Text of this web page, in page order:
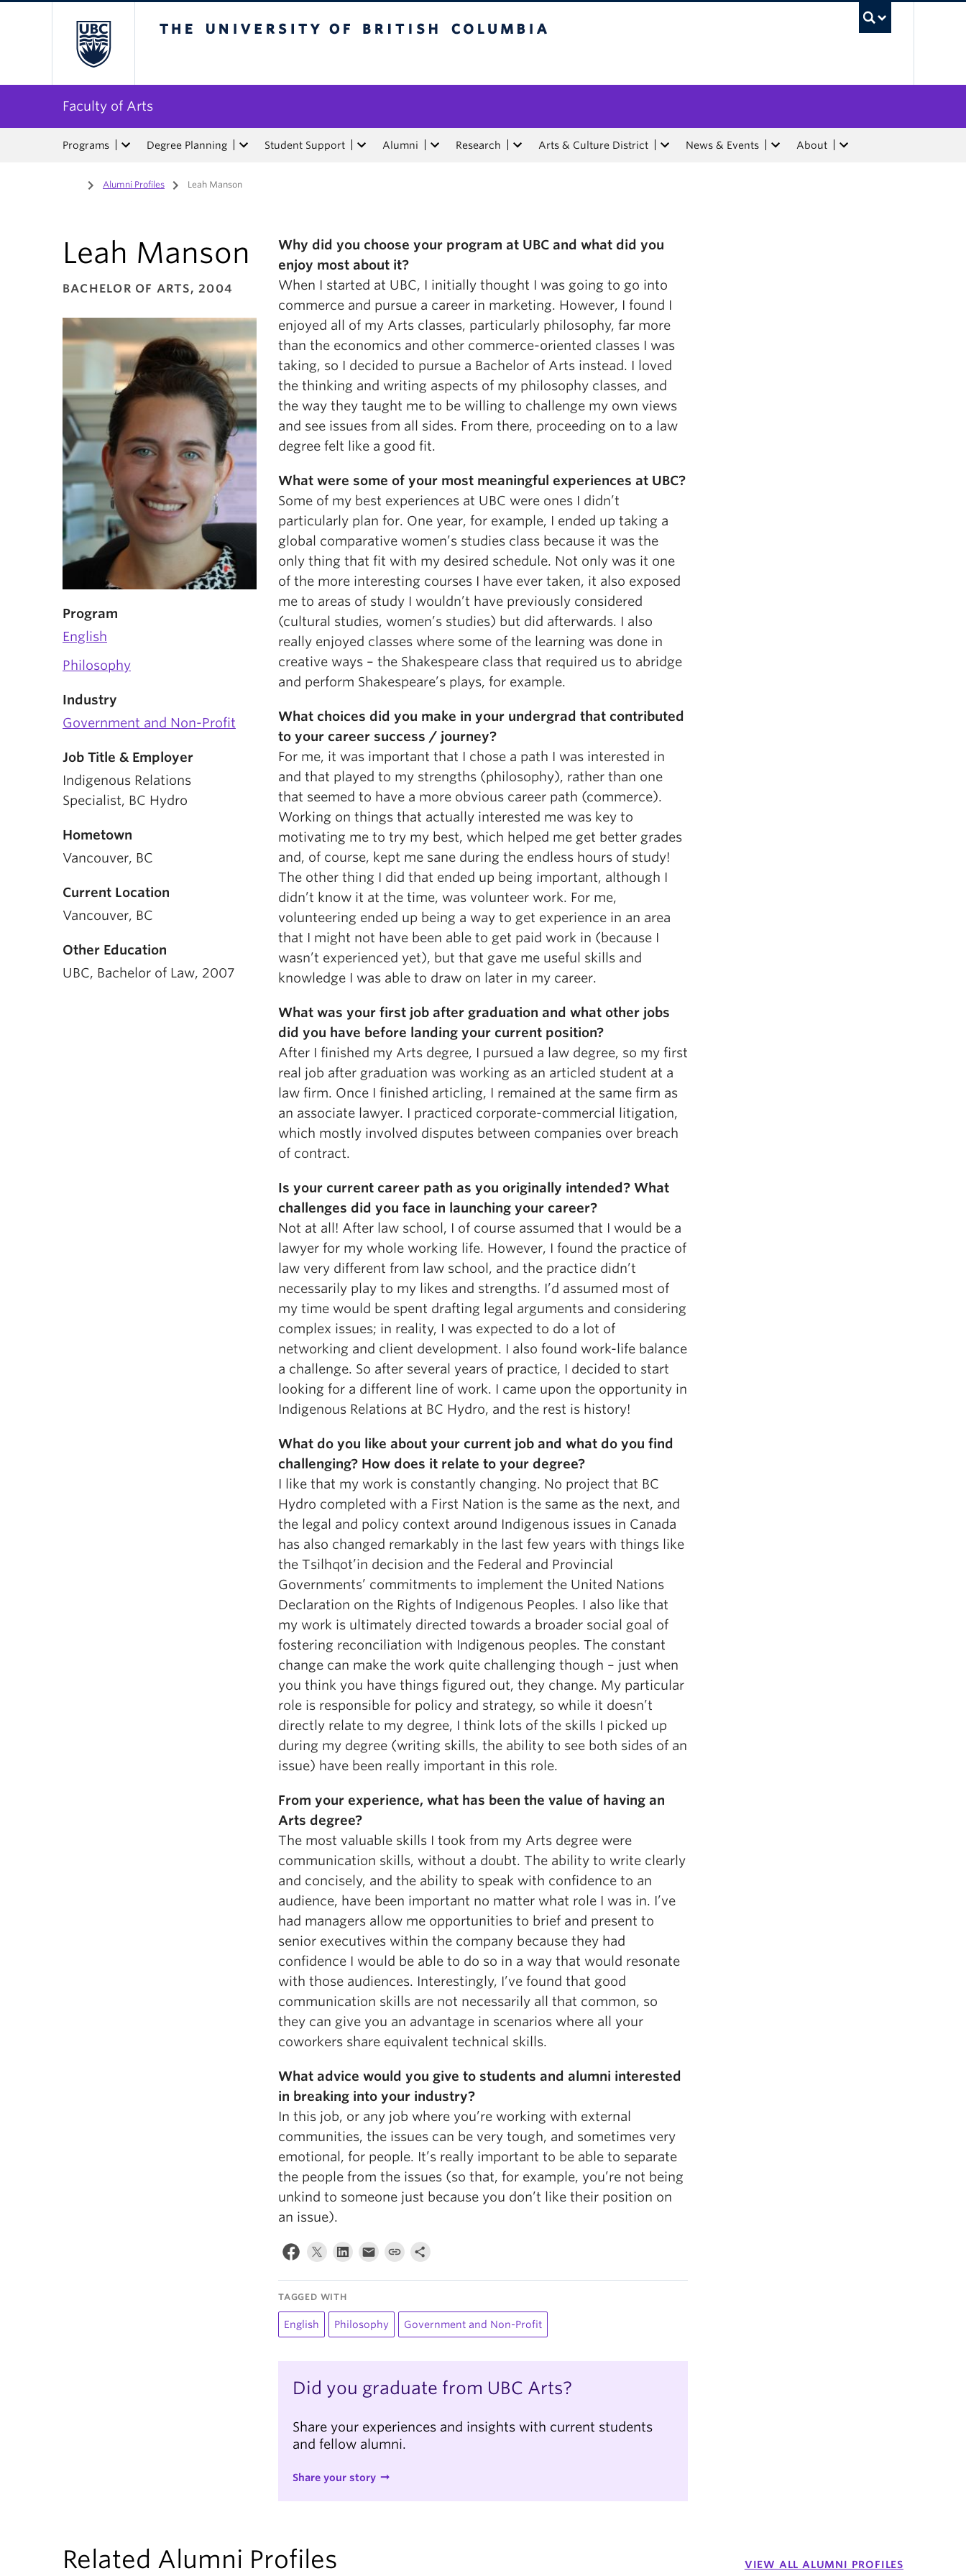
Faculty of Arts
Programs Degree Planning Student Support Alumni Research Arts & Culture District News & Events About
Home
/ Alumni Profiles / Leah Manson
Leah Manson
BACHELOR OF ARTS, 2004
Program
English
Philosophy
Industry
Government and Non-Profit
Job Title & Employer
Indigenous Relations
Specialist, BC Hydro
Hometown
Vancouver, BC
Current Location
Vancouver, BC
Other Education
UBC, Bachelor of Law, 2007
Why did you choose your program at UBC and what did you
enjoy most about it?
When I started at UBC, I initially thought I was going to go into
commerce and pursue a career in marketing. However, I found I
enjoyed all of my Arts classes, particularly philosophy, far more
than the economics and other commerce-oriented classes I was
taking, so I decided to pursue a Bachelor of Arts instead. I loved
the thinking and writing aspects of my philosophy classes, and
the way they taught me to be willing to challenge my own views
and see issues from all sides. From there, proceeding on to a law
degree felt like a good fit.
What were some of your most meaningful experiences at UBC?
Some of my best experiences at UBC were ones I didn’t
particularly plan for. One year, for example, I ended up taking a
global comparative women’s studies class because it was the
only thing that fit with my desired schedule. Not only was it one
of the more interesting courses I have ever taken, it also exposed
me to areas of study I wouldn’t have previously considered
(cultural studies, women’s studies) but did afterwards. I also
really enjoyed classes where some of the learning was done in
creative ways – the Shakespeare class that required us to abridge
and perform Shakespeare’s plays, for example.
What choices did you make in your undergrad that contributed
to your career success / journey?
For me, it was important that I chose a path I was interested in
and that played to my strengths (philosophy), rather than one
that seemed to have a more obvious career path (commerce).
Working on things that actually interested me was key to
motivating me to try my best, which helped me get better grades
and, of course, kept me sane during the endless hours of study!
The other thing I did that ended up being important, although I
didn’t know it at the time, was volunteer work. For me,
volunteering ended up being a way to get experience in an area
that I might not have been able to get paid work in (because I
wasn’t experienced yet), but that gave me useful skills and
knowledge I was able to draw on later in my career.
What was your first job after graduation and what other jobs
did you have before landing your current position?
After I finished my Arts degree, I pursued a law degree, so my first
real job after graduation was working as an articled student at a
law firm. Once I finished articling, I remained at the same firm as
an associate lawyer. I practiced corporate-commercial litigation,
which mostly involved disputes between companies over breach
of contract.
Is your current career path as you originally intended? What
challenges did you face in launching your career?
Not at all! After law school, I of course assumed that I would be a
lawyer for my whole working life. However, I found the practice of
law very different from law school, and the practice didn’t
necessarily play to my likes and strengths. I’d assumed most of
my time would be spent drafting legal arguments and considering
complex issues; in reality, I was expected to do a lot of
networking and client development. I also found work-life balance
a challenge. So after several years of practice, I decided to start
looking for a different line of work. I came upon the opportunity in
Indigenous Relations at BC Hydro, and the rest is history!
What do you like about your current job and what do you find
challenging? How does it relate to your degree?
I like that my work is constantly changing. No project that BC
Hydro completed with a First Nation is the same as the next, and
the legal and policy context around Indigenous issues in Canada
has also changed remarkably in the last few years with things like
the Tsilhqot’in decision and the Federal and Provincial
Governments’ commitments to implement the United Nations
Declaration on the Rights of Indigenous Peoples. I also like that
my work is ultimately directed towards a broader social goal of
fostering reconciliation with Indigenous peoples. The constant
change can make the work quite challenging though – just when
you think you have things figured out, they change. My particular
role is responsible for policy and strategy, so while it doesn’t
directly relate to my degree, I think lots of the skills I picked up
during my degree (writing skills, the ability to see both sides of an
issue) have been really important in this role.
From your experience, what has been the value of having an
Arts degree?
The most valuable skills I took from my Arts degree were
communication skills, without a doubt. The ability to write clearly
and concisely, and the ability to speak with confidence to an
audience, have been important no matter what role I was in. I’ve
had managers allow me opportunities to brief and present to
senior executives within the company because they had
confidence I would be able to do so in a way that would resonate
with those audiences. Interestingly, I’ve found that good
communication skills are not necessarily all that common, so
they can give you an advantage in scenarios where all your
coworkers share equivalent technical skills.
What advice would you give to students and alumni interested
in breaking into your industry?
In this job, or any job where you’re working with external
communities, the issues can be very tough, and sometimes very
emotional, for people. It’s really important to be able to separate
the people from the issues (so that, for example, you’re not being
unkind to someone just because you don’t like their position on
an issue).
TAGGED WITH
English Philosophy Government and Non-Profit
Did you graduate from UBC Arts?
Share your experiences and insights with current students
and fellow alumni.
Share your story
Related Alumni Profiles VIEW ALL ALUMNI PROFILES